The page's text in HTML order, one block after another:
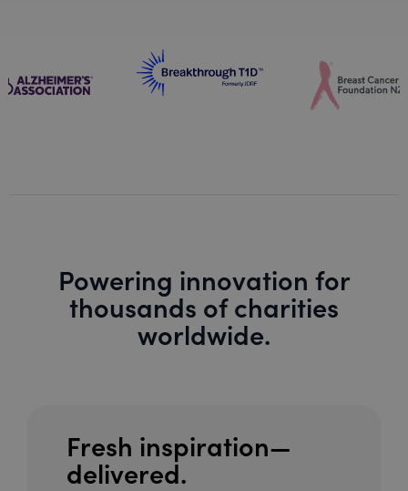
Powering innovation for
thousands of charities
worldwide.
Fresh inspiration—
delivered.